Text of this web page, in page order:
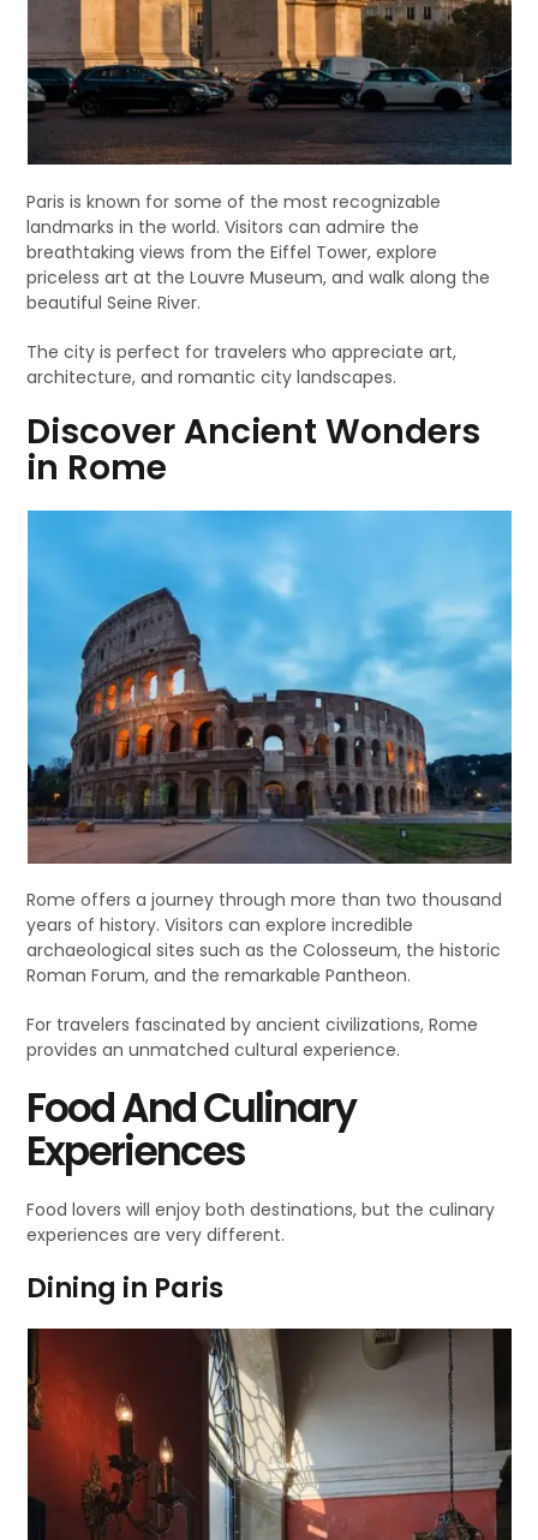
Paris is known for some of the most recognizable
landmarks in the world. Visitors can admire the
breathtaking views from the Eiffel Tower, explore
priceless art at the Louvre Museum, and walk along the
beautiful Seine River.
The city is perfect for travelers who appreciate art,
architecture, and romantic city landscapes.
Discover Ancient Wonders
in Rome
Rome offers a journey through more than two thousand
years of history. Visitors can explore incredible
archaeological sites such as the Colosseum, the historic
Roman Forum, and the remarkable Pantheon.
For travelers fascinated by ancient civilizations, Rome
provides an unmatched cultural experience.
Food And Culinary
Experiences
Food lovers will enjoy both destinations, but the culinary
experiences are very different.
Dining in Paris